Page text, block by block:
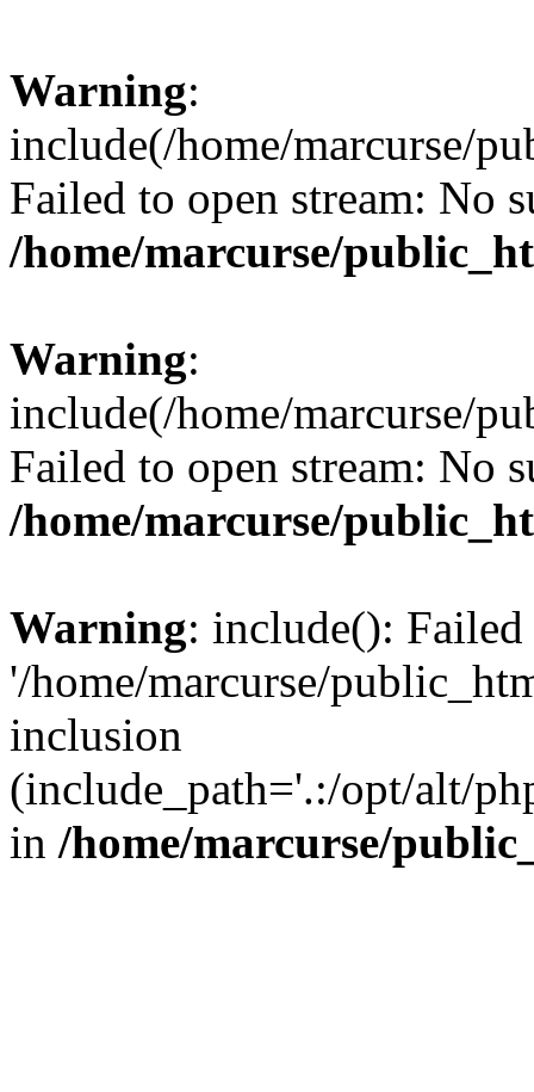
Warning:
include(/home/marcurse/
Failed to open stream: No
/home/marcurse/
Warning:
include(/home/marcurse/
Failed to open stream: No
/home/marcurse/
Warning: include():
'/home/marcurse/
inclusion
(include_path='.:/opt/alt/
in /home/marcurse/